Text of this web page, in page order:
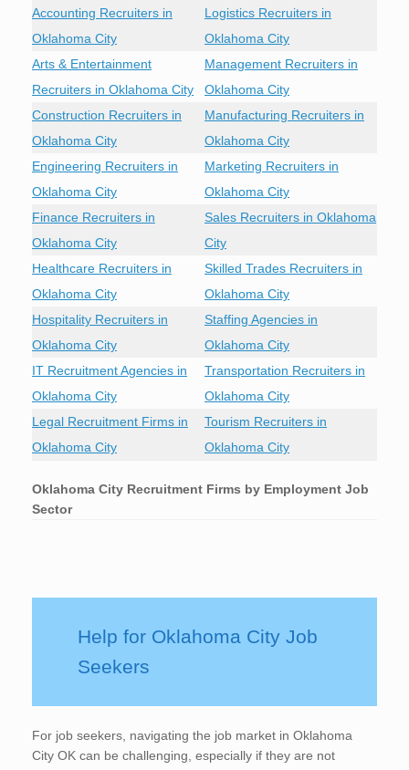
Accounting Recruiters in
Oklahoma City
Logistics Recruiters in
Oklahoma City
Arts & Entertainment
Recruiters in Oklahoma City
Management Recruiters in
Oklahoma City
Construction Recruiters in
Oklahoma City
Manufacturing Recruiters in
Oklahoma City
Engineering Recruiters in
Oklahoma City
Marketing Recruiters in
Oklahoma City
Finance Recruiters in
Oklahoma City
Sales Recruiters in Oklahoma
City
Healthcare Recruiters in
Oklahoma City
Skilled Trades Recruiters in
Oklahoma City
Hospitality Recruiters in
Oklahoma City
Staffing Agencies in
Oklahoma City
IT Recruitment Agencies in
Oklahoma City
Transportation Recruiters in
Oklahoma City
Legal Recruitment Firms in
Oklahoma City
Tourism Recruiters in
Oklahoma City
Oklahoma City Recruitment Firms by Employment Job
Sector
Help for Oklahoma City Job
Seekers
For job seekers, navigating the job market in Oklahoma
City OK can be challenging, especially if they are not